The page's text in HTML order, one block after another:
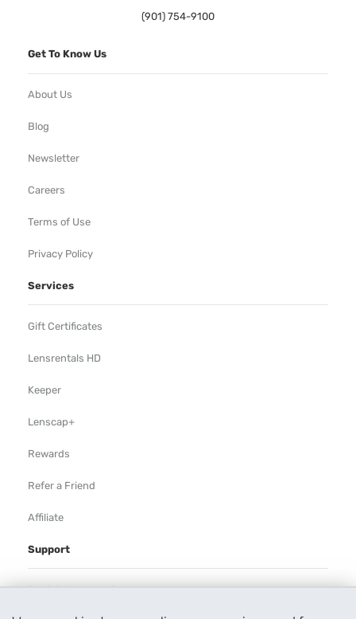
(901) 754-9100
Get To Know Us
About Us
Blog
Newsletter
Careers
Terms of Use
Privacy Policy
Services
Gift Certificates
Lensrentals HD
Keeper
Lenscap+
Rewards
Refer a Friend
Affiliate
Support
Rental Agreement